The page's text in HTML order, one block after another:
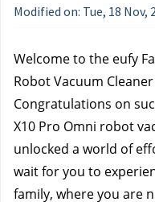
Modified on: Tue, 18 Nov,
Welcome to the eufy
Robot Vacuum Cleaner
Congratulations on
X10 Pro Omni robot
unlocked a world of
wait for you to
family, where you are